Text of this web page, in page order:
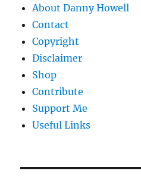
About Danny Howell
Contact
Copyright
Disclaimer
Shop
Contribute
Support Me
Useful Links